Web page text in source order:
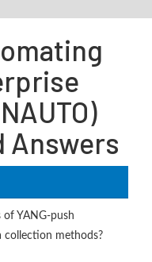
Answers
YANG-push
collection methods?